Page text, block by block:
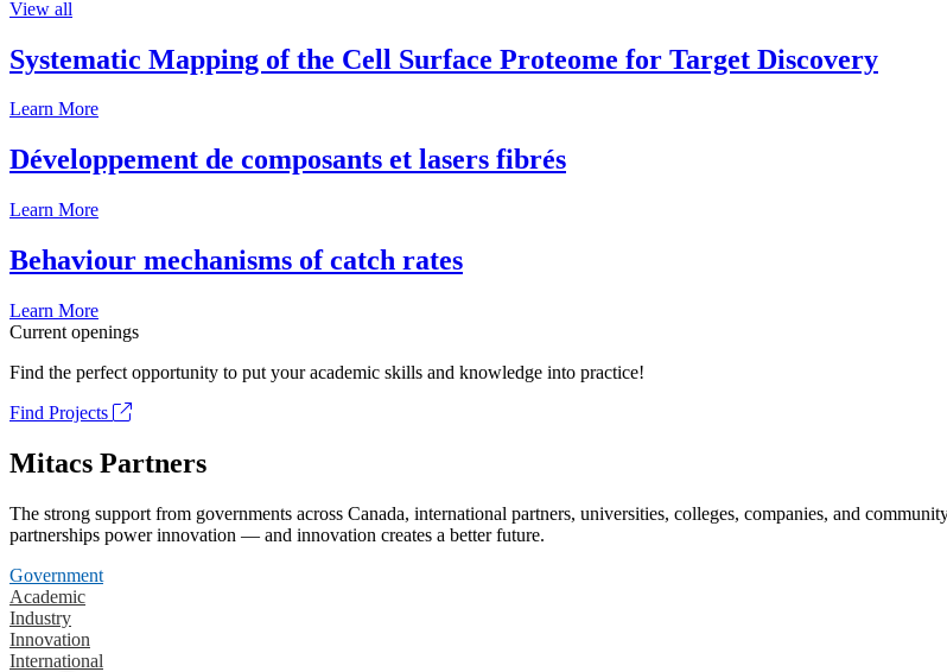
View all
Systematic Mapping of the Cell Surface Proteome for Target Discovery
Learn More
Développement de composants et lasers fibrés
Learn More
Behaviour mechanisms of catch rates
Learn More
Current openings
Find the perfect opportunity to put your academic skills and knowledge into practice!
Find Projects
Mitacs Partners
The strong support from governments across Canada, international partners, universities, colleges, companies, and
partnerships power innovation — and innovation creates a better future.
Government
Academic
Industry
Innovation
International